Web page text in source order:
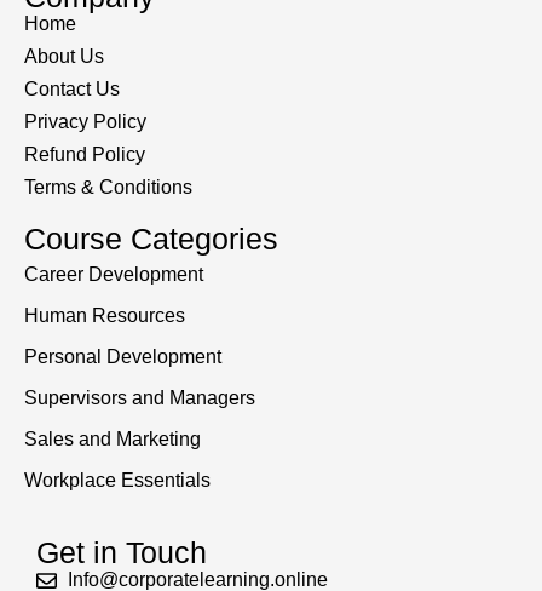
Home
About Us
Contact Us
Privacy Policy
Refund Policy
Terms & Conditions
Course Categories
Career Development
Human Resources
Personal Development
Supervisors and Managers
Sales and Marketing
Workplace Essentials
Get in Touch
Info@corporatelearning.online